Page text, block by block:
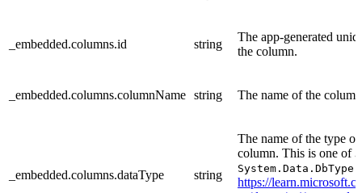
_embedded.columns.id string
The app-generated
the column.
_embedded.columns.columnName string The name of the
_embedded.columns.dataType string
The name of the type of
column. This is one of
System.Data.DbType
https://